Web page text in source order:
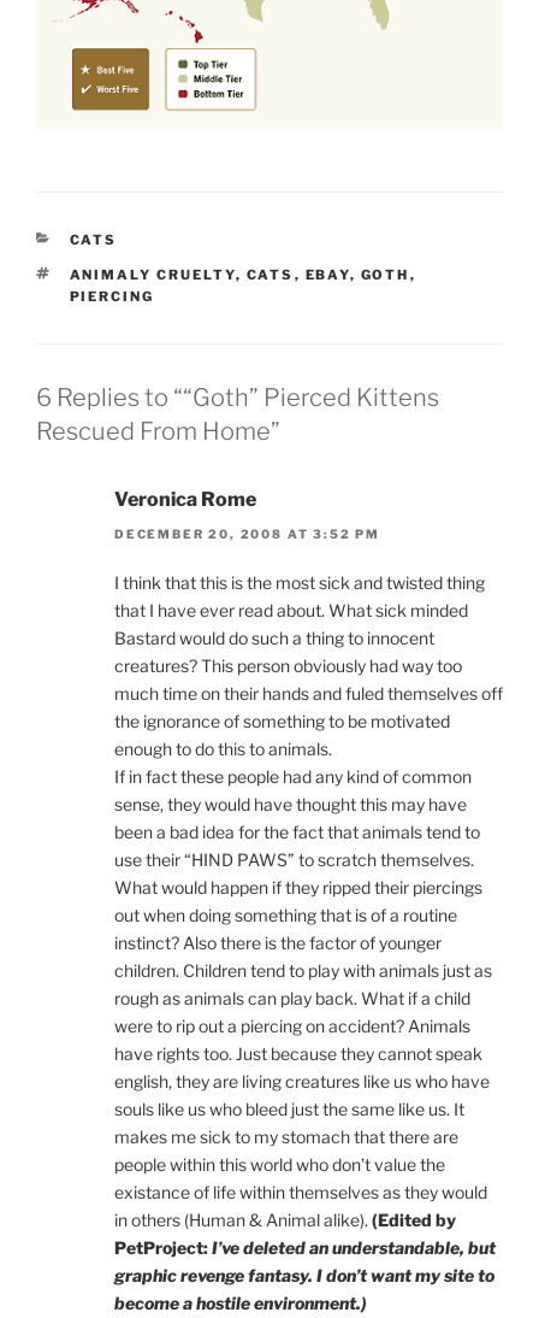
CATEGORIES
CATS
TAGS
ANIMALY CRUELTY, CATS , EBAY, GOTH ,
PIERCING
6 Replies to ““Goth” Pierced Kittens
Rescued From Home”
Veronica Rome
DECEMBER 20, 2008 AT 3:52 PM
I think that this is the most sick and twisted thing
that I have ever read about. What sick minded
Bastard would do such a thing to innocent
creatures? This person obviously had way too
much time on their hands and fuled themselves off
the ignorance of something to be motivated
enough to do this to animals.
If in fact these people had any kind of common
sense, they would have thought this may have
been a bad idea for the fact that animals tend to
use their “HIND PAWS” to scratch themselves.
What would happen if they ripped their piercings
out when doing something that is of a routine
instinct? Also there is the factor of younger
children. Children tend to play with animals just as
rough as animals can play back. What if a child
were to rip out a piercing on accident? Animals
have rights too. Just because they cannot speak
english, they are living creatures like us who have
souls like us who bleed just the same like us. It
makes me sick to my stomach that there are
people within this world who don’t value the
existance of life within themselves as they would
in others (Human & Animal alike). (Edited by
PetProject:I’ve deleted an understandable, but
graphic revenge fantasy. I don’t want my site to
become a hostile environment.)